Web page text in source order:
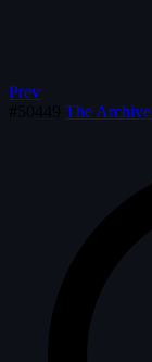
Prev
The Archive